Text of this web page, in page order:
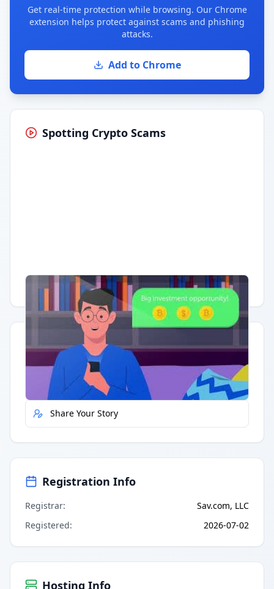
Get real-time protection while browsing. Our Chrome
extension helps protect against scams and phishing
attacks.
Add to Chrome
Spotting Crypto Scams
Having trouble? Watch on YouTube.
Quick Actions
Report Error
Share Your Story
Registration Info
Registrar:
Sav.com, LLC
Registered: 2026-07-02
Hosting Info